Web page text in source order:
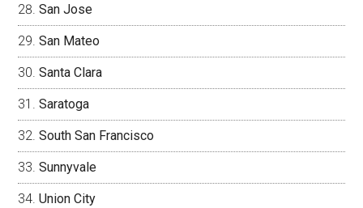
San Jose
San Mateo
Santa Clara
Saratoga
South San Francisco
Sunnyvale
Union City